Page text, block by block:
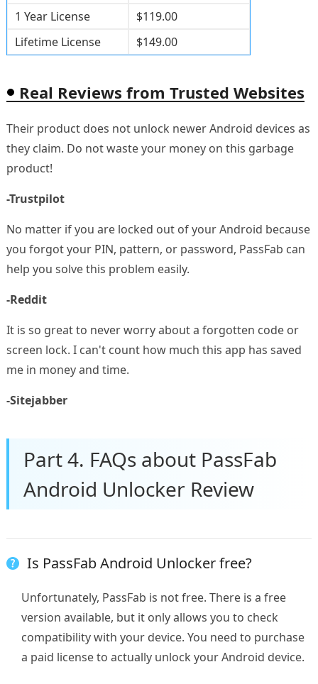
1 Year License
$119.00
Lifetime License
$149.00
Real Reviews from Trusted Websites
Their product does not unlock newer Android devices as
they claim. Do not waste your money on this garbage
product!
-Trustpilot
No matter if you are locked out of your Android because
you forgot your PIN, pattern, or password, PassFab can
help you solve this problem easily.
-Reddit
It is so great to never worry about a forgotten code or
screen lock. I can't count how much this app has saved
me in money and time.
-Sitejabber
Part 4. FAQs about PassFab
Android Unlocker Review
Is PassFab Android Unlocker free?
Unfortunately, PassFab is not free. There is a free
version available, but it only allows you to check
compatibility with your device. You need to purchase
a paid license to actually unlock your Android device.